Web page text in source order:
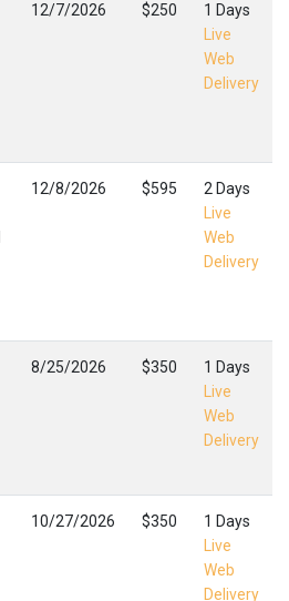
12/7/2026 $250
1 Days
Live
Web
Delivery
12/8/2026 $595
2 Days
Live
Web
Delivery
8/25/2026 $350
1 Days
Live
Web
Delivery
10/27/2026 $350
1 Days
Live
Web
Delivery